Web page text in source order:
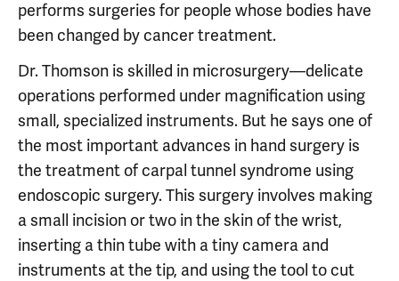
performs surgeries for people whose bodies have
been changed by cancer treatment.
Dr. Thomson is skilled in microsurgery—delicate
operations performed under magnification using
small, specialized instruments. But he says one of
the most important advances in hand surgery is
the treatment of carpal tunnel syndrome using
endoscopic surgery. This surgery involves making
a small incision or two in the skin of the wrist,
inserting a thin tube with a tiny camera and
instruments at the tip, and using the tool to cut